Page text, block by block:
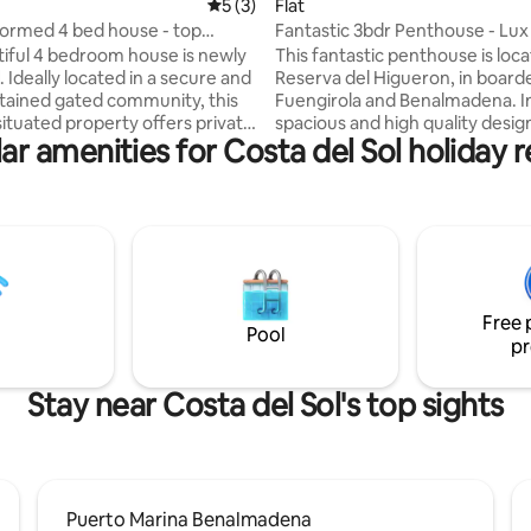
194 reviews 5 out of 5 average rating, 3 reviews
5 (3)
4 bed house - top
4 bedroom house is newly
gated community, this
property offers private
easy access to everything
Restaurants, cafés, and
for all residents and guests,
music strictly prohibited.
kids only
Flat
Fantastic 3bdr Penthouse - Lux
This fantastic penthouse is
Reserva del Higueron, in
Fuengirola and Benalmadena.
spacious and high quality
furnitured penthouse you will
unforgettable vacations with
in the terrace where you can
hot summer days. In the
find high quality sofa set,
and chairs and big Weber
amenities for Costa del Sol holiday
Pool
Free
Stay near Costa del Sol's top sights
Puerto Marina Benalmadena